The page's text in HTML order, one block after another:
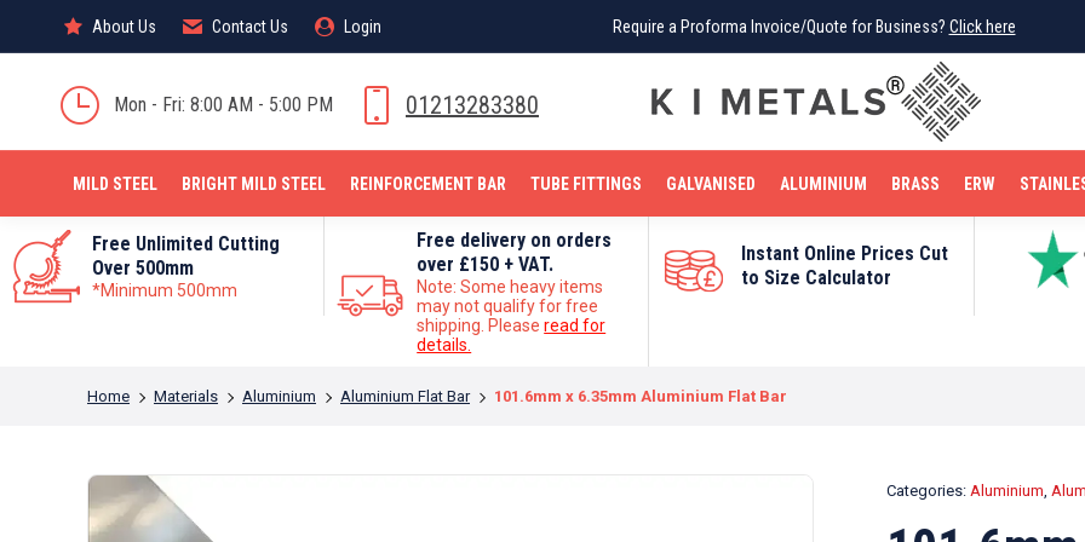
About Us Contact Us Login Require a Proforma Invoice/Quote for Business? Click here
Mon - Fri: 8:00 AM - 5:00 PM 01213283380
MILD STEEL BRIGHT MILD STEEL REINFORCEMENT BAR TUBE FITTINGS GALVANISED ALUMINIUM BRASS ERW
Free Unlimited Cutting
Over 500mm
*Minimum 500mm
Free delivery on orders
over £150 + VAT.
Note: Some heavy items
may not qualify for free
shipping. Pleaseread for
details.
Instant Online Prices Cut
to Size Calculator
You are here:
Home Materials Aluminium Aluminium Flat Bar 101.6mm x 6.35mm Aluminium Flat Bar
Categories: Aluminium,
About Us Contact Us Login Require a Proforma Invoice/Quote for Business? Click here
BRIGHT MILD STEEL REINFORCEMENT BAR TUBE FITTINGS
STAINLESS STEEL COPPER OFF CUTS